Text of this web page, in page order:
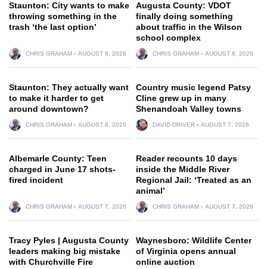
Staunton: City wants to make
throwing something in the
trash ‘the last option’
CHRIS GRAHAM AUGUST 8, 2026
Augusta County: VDOT
finally doing something
about traffic in the Wilson
school complex
CHRIS GRAHAM AUGUST 8, 2026
Staunton: They actually want
to make it harder to get
around downtown?
CHRIS GRAHAM AUGUST 8, 2026
Country music legend Patsy
Cline grew up in many
Shenandoah Valley towns
DAVID DRIVER AUGUST 7, 2026
Albemarle County: Teen
charged in June 17 shots-
fired incident
CHRIS GRAHAM AUGUST 7, 2026
Reader recounts 10 days
inside the Middle River
Regional Jail: ‘Treated as an
animal’
CHRIS GRAHAM AUGUST 7, 2026
Tracy Pyles | Augusta County
leaders making big mistake
with Churchville Fire
Waynesboro: Wildlife Center
of Virginia opens annual
online auction